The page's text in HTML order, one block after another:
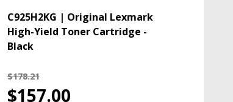
C925H2KG | Original Lexmark
High-Yield Toner Cartridge -
Black
$178.21
$157.00